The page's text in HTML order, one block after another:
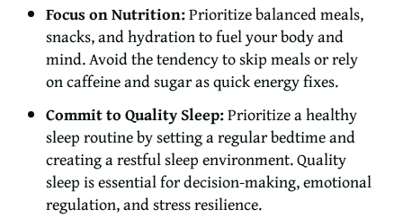
Focus on Nutrition:Prioritize balanced meals,
snacks, and hydration to fuel your body and
mind. Avoid the tendency to skip meals or rely
on caffeine and sugar as quick energy fixes.
Commit to Quality Sleep:Prioritize a healthy
sleep routine by setting a regular bedtime and
creating a restful sleep environment. Quality
sleep is essential for decision-making, emotional
regulation, and stress resilience.